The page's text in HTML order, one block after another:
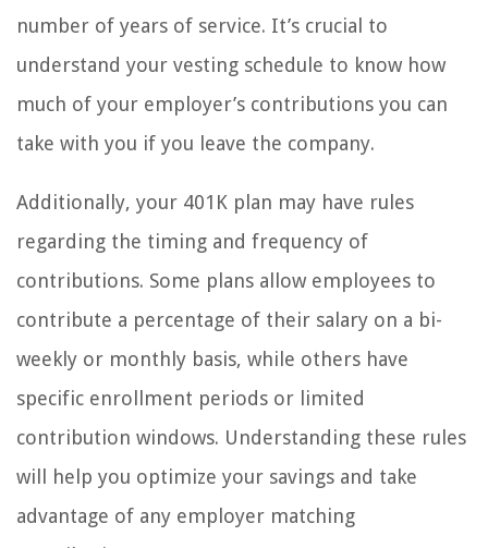
number of years of service. It’s crucial to
understand your vesting schedule to know how
much of your employer’s contributions you can
take with you if you leave the company.
Additionally, your 401K plan may have rules
regarding the timing and frequency of
contributions. Some plans allow employees to
contribute a percentage of their salary on a bi-
weekly or monthly basis, while others have
specific enrollment periods or limited
contribution windows. Understanding these rules
will help you optimize your savings and take
advantage of any employer matching